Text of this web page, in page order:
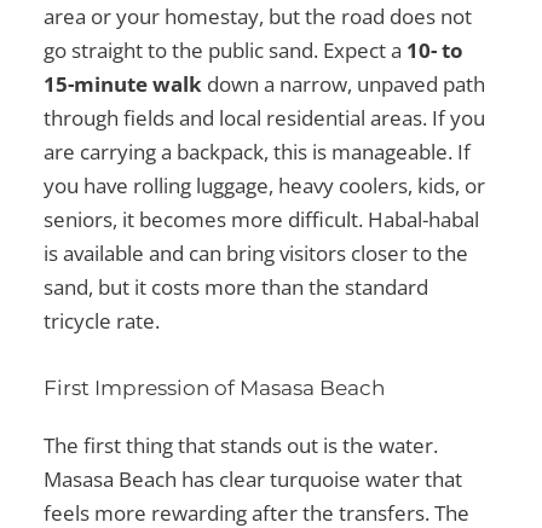
area or your homestay, but the road does not
go straight to the public sand. Expect a 10- to
15-minute walk down a narrow, unpaved path
through fields and local residential areas. If you
are carrying a backpack, this is manageable. If
you have rolling luggage, heavy coolers, kids, or
seniors, it becomes more difficult. Habal-habal
is available and can bring visitors closer to the
sand, but it costs more than the standard
tricycle rate.
First Impression of Masasa Beach
The first thing that stands out is the water.
Masasa Beach has clear turquoise water that
feels more rewarding after the transfers. The